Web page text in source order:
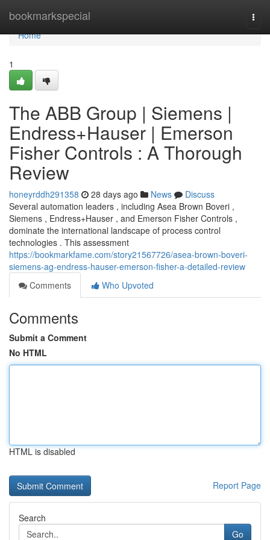
bookmarkspecial
Home
Home
1
The ABB Group | Siemens |
Endress+Hauser | Emerson
Fisher Controls : A Thorough
Review
honeyrddh291358 28 days ago News
Discuss
Several automation leaders , including Asea Brown Boveri ,
Siemens , Endress+Hauser , and Emerson Fisher Controls ,
dominate the international landscape of process control
technologies . This assessment
https://bookmarkfame.com/story21567726/asea-brown-boveri-
siemens-ag-endress-hauser-emerson-fisher-a-detailed-review
Comments
Who Upvoted
Comments
Submit a Comment
No HTML
HTML is disabled
Report Page
Search
Go